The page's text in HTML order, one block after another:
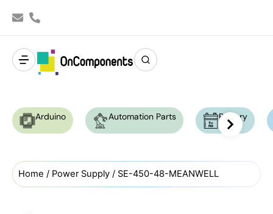
Arduino Automation Parts Battery
Home / Power Supply / SE-450-48-MEANWELL